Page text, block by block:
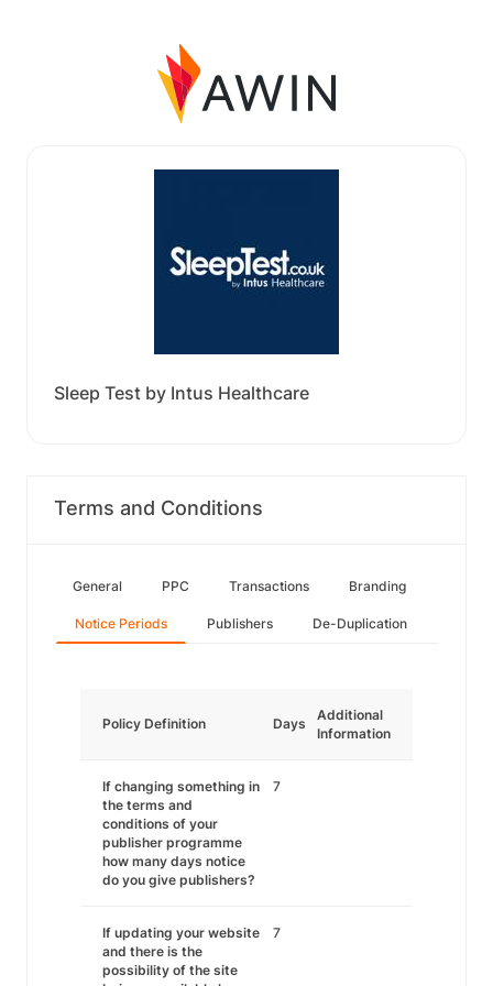
Sleep Test by Intus Healthcare
Terms and Conditions
General PPC Transactions Branding
Notice Periods Publishers De-Duplication
Policy Definition Days
Additional
Information
If changing something in
the terms and
conditions of your
publisher programme
how many days notice
do you give publishers?
7
If updating your website
and there is the
possibility of the site
7